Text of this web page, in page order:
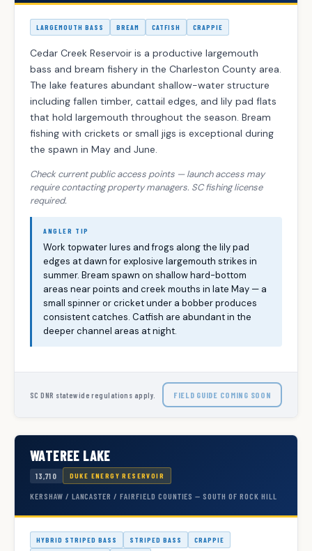
LARGEMOUTH BASS BREAM CATFISH CRAPPIE
Cedar Creek Reservoir is a productive largemouth
bass and bream fishery in the Charleston County area.
The lake features abundant shallow-water structure
including fallen timber, cattail edges, and lily pad flats
that hold largemouth throughout the season. Bream
fishing with crickets or small jigs is exceptional during
the spawn in May and June.
Check current public access points — launch access may
require contacting property managers. SC fishing license
required.
ANGLER TIP
Work topwater lures and frogs along the lily pad
edges at dawn for explosive largemouth strikes in
summer. Bream spawn on shallow hard-bottom
areas near points and creek mouths in late May — a
small spinner or cricket under a bobber produces
consistent catches. Catfish are abundant in the
deeper channel areas at night.
SC DNR statewide regulations apply. FIELD GUIDE COMING SOON
WATEREE LAKE
13,710 DUKE ENERGY RESERVOIR
KERSHAW / LANCASTER / FAIRFIELD COUNTIES — SOUTH OF ROCK HILL
HYBRID STRIPED BASS STRIPED BASS
CRAPPIE